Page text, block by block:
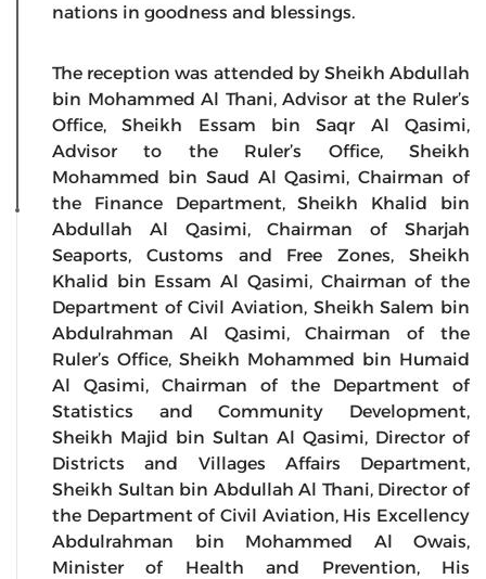
nations in goodness and blessings.
The reception was attended by Sheikh Abdullah
bin Mohammed Al Thani, Advisor at the Ruler’s
Office, Sheikh Essam bin Saqr Al Qasimi,
Advisor to the Ruler’s Office, Sheikh
Mohammed bin Saud Al Qasimi, Chairman of
the Finance Department, Sheikh Khalid bin
Abdullah Al Qasimi, Chairman of Sharjah
Seaports, Customs and Free Zones, Sheikh
Khalid bin Essam Al Qasimi, Chairman of the
Department of Civil Aviation, Sheikh Salem bin
Abdulrahman Al Qasimi, Chairman of the
Ruler’s Office, Sheikh Mohammed bin Humaid
Al Qasimi, Chairman of the Department of
Statistics and Community Development,
Sheikh Majid bin Sultan Al Qasimi, Director of
Districts and Villages Affairs Department,
Sheikh Sultan bin Abdullah Al Thani, Director of
the Department of Civil Aviation, His Excellency
Abdulrahman bin Mohammed Al Owais,
Minister of Health and Prevention, His